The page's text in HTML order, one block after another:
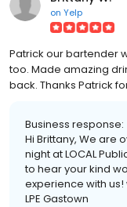
on Yelp
Patrick our bartender
too. Made amazing
back. Thanks Patrick
Business response:
Hi Brittany, We are
night at LOCAL
to hear your kind
experience with
LPE Gastown